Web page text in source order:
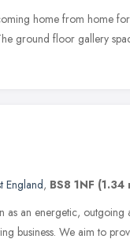
home from home
ground floor gallery
England, BS8 1NF (1.34
as an energetic, outgoing
business. We aim to